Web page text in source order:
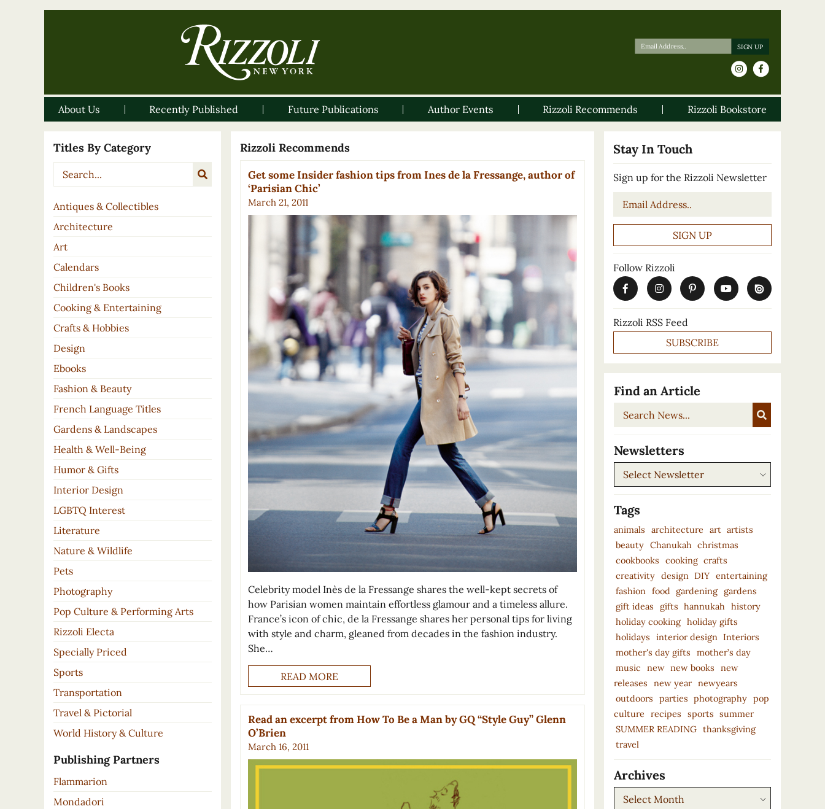
About Us Recently Published Future Publications Author Events Rizzoli Recommends Rizzoli Bookstore
Titles By Category
Antiques & Collectibles
Architecture
Art
Calendars
Children's Books
Cooking & Entertaining
Crafts & Hobbies
Design
Ebooks
Fashion & Beauty
French Language Titles
Gardens & Landscapes
Health & Well-Being
Humor & Gifts
Interior Design
LGBTQ Interest
Literature
Nature & Wildlife
Pets
Photography
Pop Culture & Performing Arts
Rizzoli Electa
Specially Priced
Sports
Transportation
Travel & Pictorial
World History & Culture
Publishing Partners
Flammarion
Mondadori
Rizzoli Recommends
Get some Insider fashion tips from Ines de la Fressange, author of
‘Parisian Chic’
March 21, 2011
Celebrity model Inès de la Fressange shares the well-kept secrets of
how Parisian women maintain effortless glamour and a timeless allure.
France’s icon of chic, de la Fressange shares her personal tips for living
with style and charm, gleaned from decades in the fashion industry.
She…
READ MORE
Read an excerpt from How To Be a Man by GQ “Style Guy” Glenn
O’Brien
March 16, 2011
Stay In Touch
Sign up for the Rizzoli Newsletter
Email
Follow Rizzoli
Rizzoli RSS Feed
SUBSCRIBE
Find an Article
Search
Newsletters
Newsletters
Tags
animals architecture art artists
beauty Chanukah christmas
cookbooks
cooking crafts
creativity design DIY entertaining
fashion
food gardening gardens
gift ideas
gifts hannukah
history
holiday cooking holiday gifts
holidays
interior design Interiors
mother's day gifts
mother’s day
music
new new books
new
releases
new year newyears
outdoors
parties photography pop
culture
recipes sports summer
SUMMER READING thanksgiving
travel
Archives
Archives